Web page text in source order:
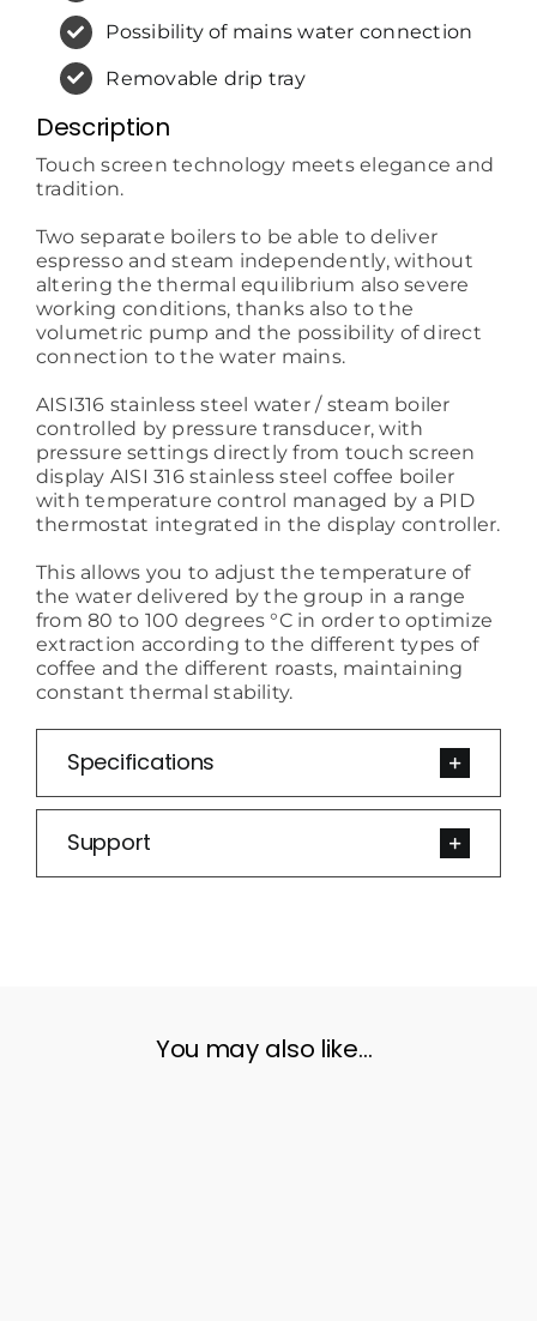
Possibility of mains water connection
Removable drip tray
Description
Touch screen technology meets elegance and
tradition.
Two separate boilers to be able to deliver
espresso and steam independently, without
altering the thermal equilibrium also severe
working conditions, thanks also to the
volumetric pump and the possibility of direct
connection to the water mains.
AISI316 stainless steel water / steam boiler
controlled by pressure transducer, with
pressure settings directly from touch screen
display AISI 316 stainless steel coffee boiler
with temperature control managed by a PID
thermostat integrated in the display controller.
This allows you to adjust the temperature of
the water delivered by the group in a range
from 80 to 100 degrees °C in order to optimize
extraction according to the different types of
coffee and the different roasts, maintaining
constant thermal stability.
Specifications
Support
You may also like…